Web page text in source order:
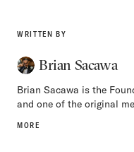
WRITTEN BY
Brian Sacawa
Brian Sacawa is the
and one of the original
MORE